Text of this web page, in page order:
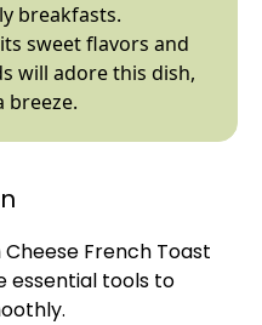
breakfasts.
sweet flavors and
will adore this dish,
breeze.
French Toast
essential tools to